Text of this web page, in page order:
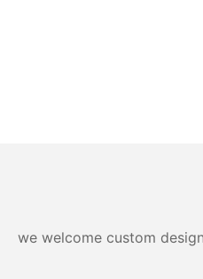
we welcome custom